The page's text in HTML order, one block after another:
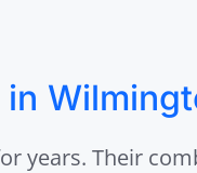
years. Their